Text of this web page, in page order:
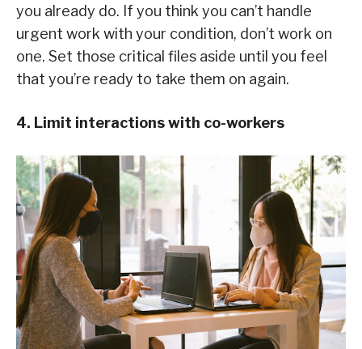
you already do. If you think you can’t handle
urgent work with your condition, don’t work on
one. Set those critical files aside until you feel
that you’re ready to take them on again.
4. Limit interactions with co-workers